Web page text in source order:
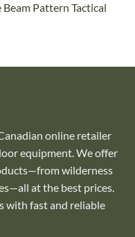
Pattern Tactical
online retailer
equipment. We offer
wilderness
at the best prices.
with fast and reliable